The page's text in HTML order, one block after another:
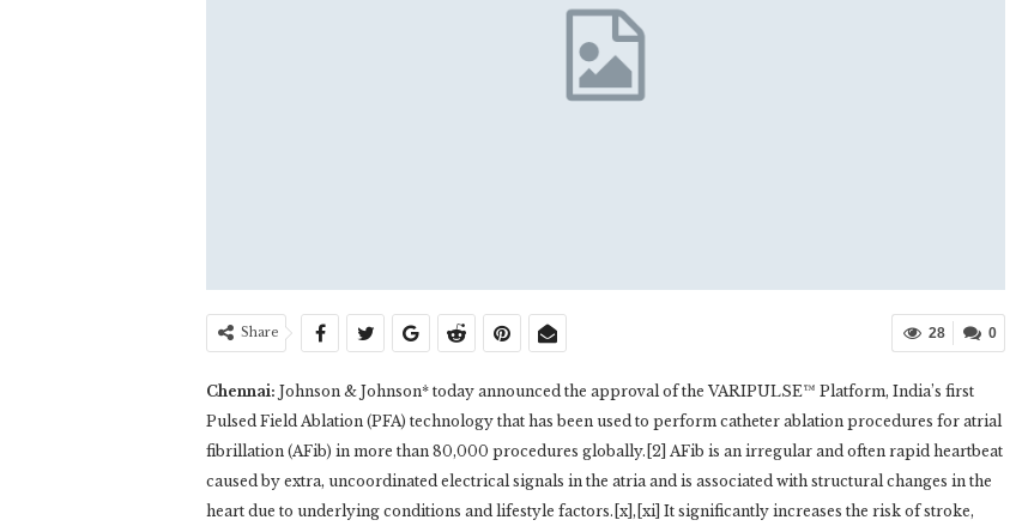
0
28
Share
Chennai: Johnson & Johnson* today announced the approval of the VARIPULSE™ Platform, India’s first
Pulsed Field Ablation (PFA) technology that has been used to perform catheter ablation procedures for atrial
fibrillation (AFib) in more than 80,000 procedures globally.[2] AFib is an irregular and often rapid heartbeat
caused by extra, uncoordinated electrical signals in the atria and is associated with structural changes in the
heart due to underlying conditions and lifestyle factors.[x],[xi] It significantly increases the risk of stroke,